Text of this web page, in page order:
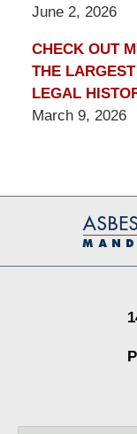
June 2, 2026
CHECK OUT
THE
LEGAL
March 9, 2026